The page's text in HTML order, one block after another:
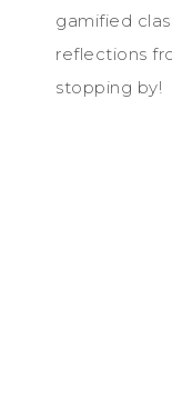
gamified
reflections
stopping by!